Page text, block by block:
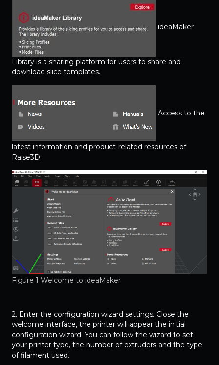
ideaMaker
Library is a sharing platform for users to share and
download slice templates.
Access to the
latest information and product-related resources of
Raise3D.
Figure 1 Welcome to ideaMaker
2. Enter the configuration wizard settings. Close the
welcome interface, the printer will appear the initial
configuration wizard. You can follow the wizard to set
your printer type, the number of extruders and the type
of filament used.